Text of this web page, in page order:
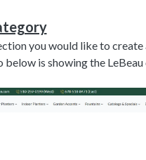
you would like to
below is showing the LeBeau